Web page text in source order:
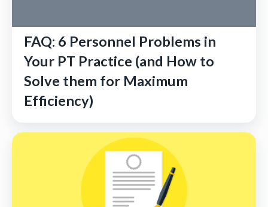
FAQ: 6 Personnel Problems in
Your PT Practice (and How to
Solve them for Maximum
Efficiency)